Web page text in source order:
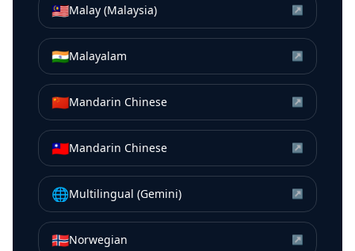
🇲🇾Malay (Malaysia) ↗
🇮🇳Malayalam ↗
🇨🇳Mandarin Chinese ↗
🇹🇼Mandarin Chinese ↗
🌐Multilingual (Gemini) ↗
🇳🇴Norwegian ↗